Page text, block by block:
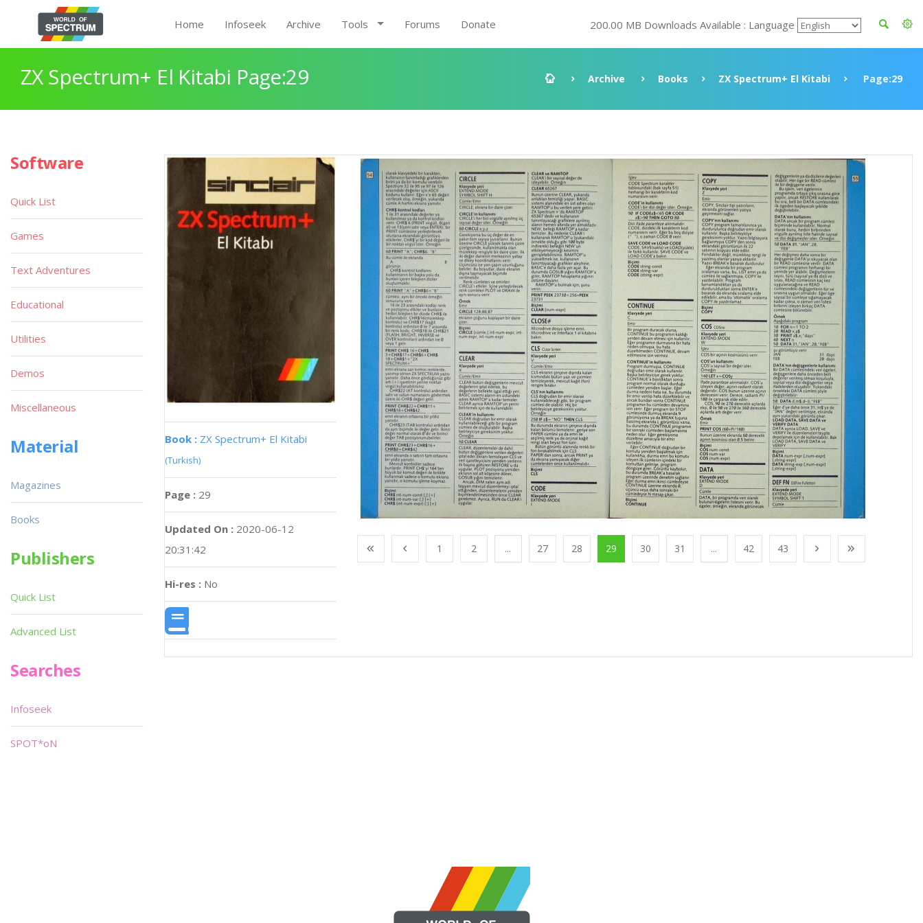
Home Infoseek Archive Tools Forums Donate 200.00 MB Downloads Available : Language
ZX Spectrum+ El Kitabi Page:29 Archive Books ZX Spectrum+ El Kitabi Page:29
Book : ZX Spectrum+ El Kitabi
(Turkish)
Page : 29
Updated On : 2020-06-12
20:31:42
Hi-res : No
1 2 ... 27 28 29 30 31 ... 42 43
Software
Quick List
Games
Text Adventures
Educational
Utilities
Demos
Miscellaneous
Material
Magazines
Books
Publishers
Quick List
Advanced List
Searches
Infoseek
SPOT*oN